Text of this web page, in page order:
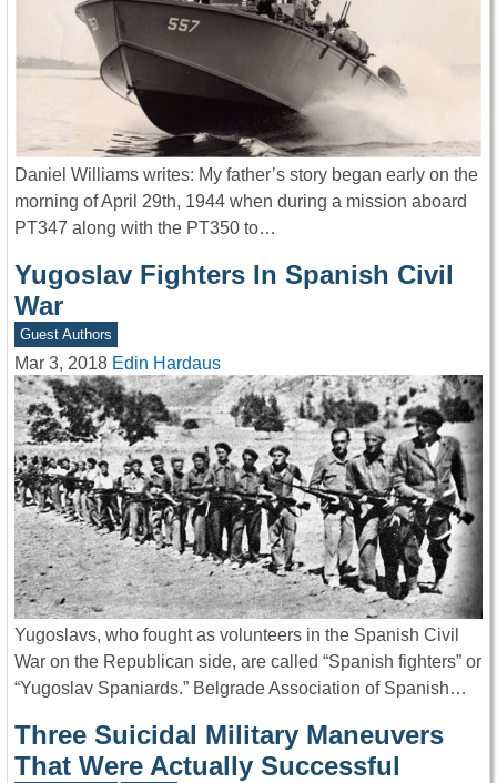
Daniel Williams writes: My father’s story began early on the
morning of April 29th, 1944 when during a mission aboard
PT347 along with the PT350 to…
Yugoslav Fighters In Spanish Civil
War
Guest Authors
Mar 3, 2018 Edin Hardaus
Yugoslavs, who fought as volunteers in the Spanish Civil
War on the Republican side, are called “Spanish fighters” or
“Yugoslav Spaniards.” Belgrade Association of Spanish…
Three Suicidal Military Maneuvers
That Were Actually Successful